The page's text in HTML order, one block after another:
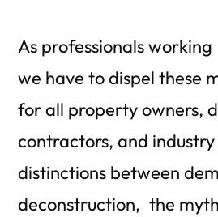
As professionals
we have to dispel these
for all property owners,
contractors, and
distinctions between
deconstruction, the